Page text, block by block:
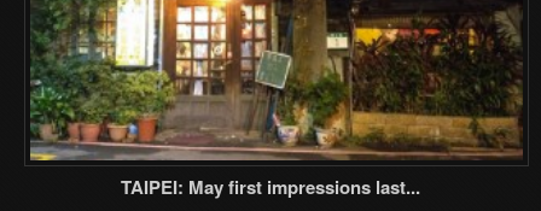
TAIPEI: May first impressions last...